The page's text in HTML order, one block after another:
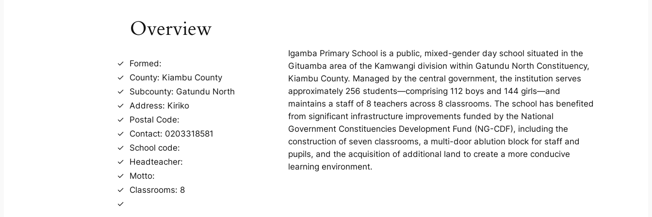
Overview
Formed:
County: Kiambu County
Subcounty: Gatundu North
Address: Kiriko
Postal Code:
Contact: 0203318581
School code:
Headteacher:
Motto:
Classrooms: 8
Igamba Primary School is a public, mixed-gender day school situated in the
Gituamba area of the Kamwangi division within Gatundu North Constituency,
Kiambu County. Managed by the central government, the institution serves
approximately 256 students—comprising 112 boys and 144 girls—and
maintains a staff of 8 teachers across 8 classrooms. The school has benefited
from significant infrastructure improvements funded by the National
Government Constituencies Development Fund (NG-CDF), including the
construction of seven classrooms, a multi-door ablution block for staff and
pupils, and the acquisition of additional land to create a more conducive
learning environment.